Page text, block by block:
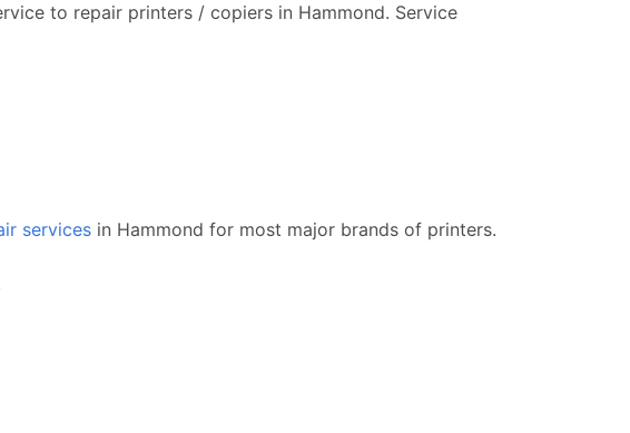
to repair printers / copiers in Hammond. Service
services in Hammond for most major brands of printers.